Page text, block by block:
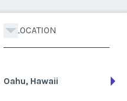
LOCATION
Oahu, Hawaii